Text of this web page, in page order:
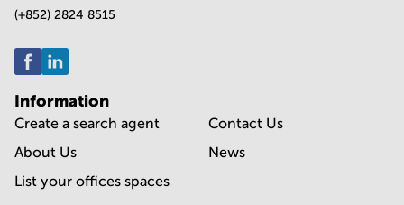
(+852) 2824 8515
Information
Create a search agent
About Us
List your offices spaces
Contact Us
News